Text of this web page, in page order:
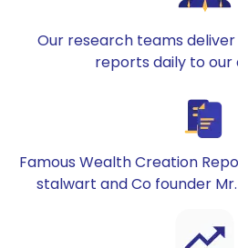
Our research teams
reports daily to our
Famous Wealth Creation
stalwart and Co founder